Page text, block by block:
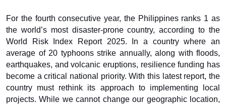
For the fourth consecutive year, the Philippines ranks 1 as
the world’s most disaster-prone country, according to the
World Risk Index Report 2025. In a country where an
average of 20 typhoons strike annually, along with floods,
earthquakes, and volcanic eruptions, resilience funding has
become a critical national priority. With this latest report, the
country must rethink its approach to implementing local
projects. While we cannot change our geographic location,